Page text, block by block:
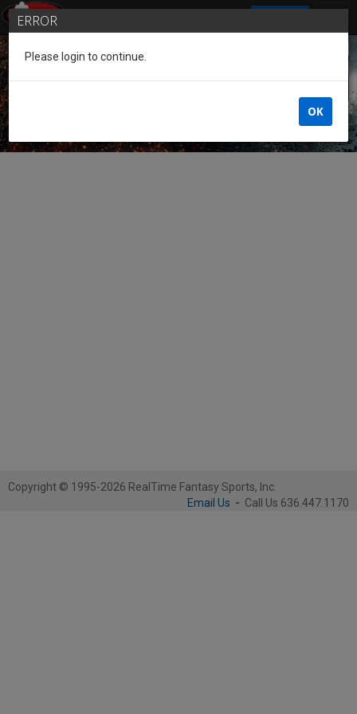
Guest of the League
Copyright © 1995-2026 RealTime Fantasy Sports, Inc.
Email Us - Call Us 636.447.1170
ERROR
Please login to continue.
OK